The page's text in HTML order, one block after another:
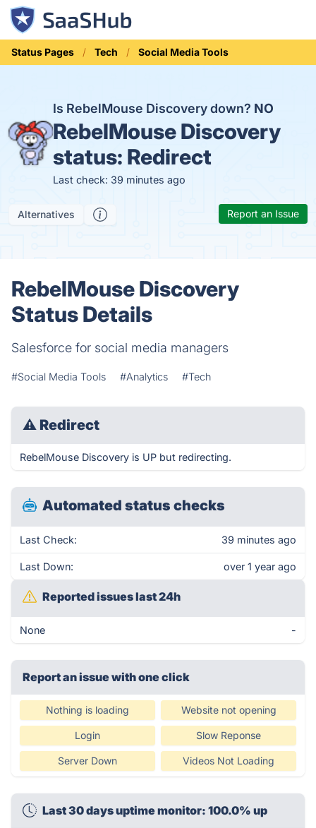
Status Pages Tech Social Media Tools
Is RebelMouse Discovery down? NO
RebelMouse Discovery
status: Redirect
Last check: 39 minutes ago
Alternatives Report an Issue
RebelMouse Discovery
Status Details
Salesforce for social media managers
#Social Media Tools #Analytics #Tech
⚠ Redirect
RebelMouse Discovery is UP but redirecting.
Automated status checks
Last Check: 39 minutes ago
Last Down: over 1 year ago
Reported issues last 24h
None -
Report an issue with one click
Nothing is loading Website not opening
Login Slow Reponse
Server Down Videos Not Loading
Last 30 days uptime monitor: 100.0% up